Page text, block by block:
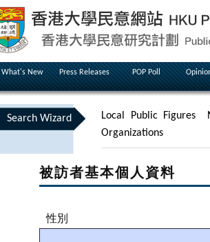
What's New Press Releases POP Poll
Search Wizard Local Public Figures
Organizations
被訪者基本個人資料
性別